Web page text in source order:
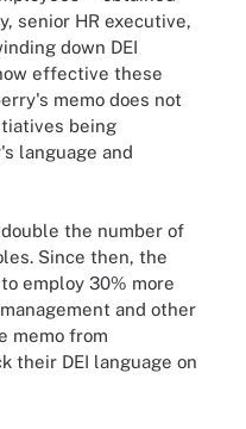
senior HR executive,
down DEI
effective these
memo does not
being
language and
the number of
Since then, the
employ 30% more
and other
memo from
their DEI language on